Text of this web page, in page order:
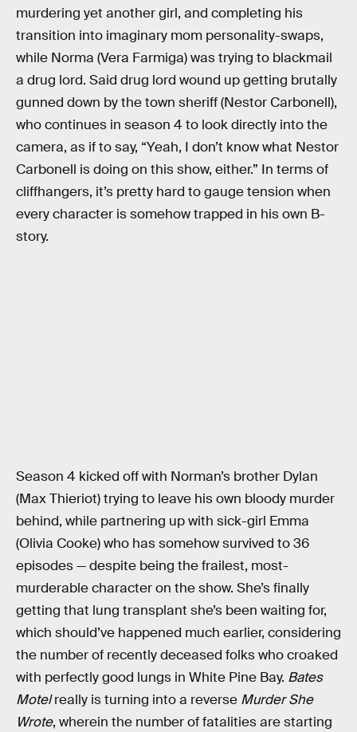
murdering yet another girl, and completing his
transition into imaginary mom personality-swaps,
while Norma (Vera Farmiga) was trying to blackmail
a drug lord. Said drug lord wound up getting brutally
gunned down by the town sheriff (Nestor Carbonell),
who continues in season 4 to look directly into the
camera, as if to say, “Yeah, I don’t know what Nestor
Carbonell is doing on this show, either.” In terms of
cliffhangers, it’s pretty hard to gauge tension when
every character is somehow trapped in his own B-
story.
Season 4 kicked off with Norman’s brother Dylan
(Max Thieriot) trying to leave his own bloody murder
behind, while partnering up with sick-girl Emma
(Olivia Cooke) who has somehow survived to 36
episodes — despite being the frailest, most-
murderable character on the show. She’s finally
getting that lung transplant she’s been waiting for,
which should’ve happened much earlier, considering
the number of recently deceased folks who croaked
with perfectly good lungs in White Pine Bay. Bates
Motelreally is turning into a reverse Murder She
Wrote, wherein the number of fatalities are starting